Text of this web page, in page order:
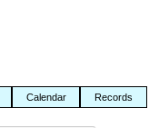
Calendar Records